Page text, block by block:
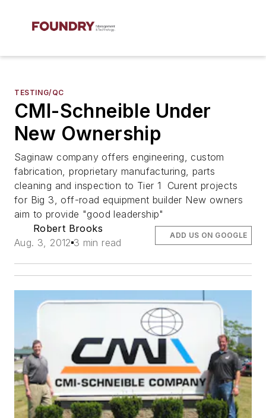
TESTING/QC
CMI-Schneible Under
New Ownership
Saginaw company offers engineering, custom
fabrication, proprietary manufacturing, parts
cleaning and inspection to Tier 1 Curent projects
for Big 3, off-road equipment builder New owners
aim to provide "good leadership"
Robert Brooks
Aug. 3, 2012 3 min read
ADD US ON GOOGLE